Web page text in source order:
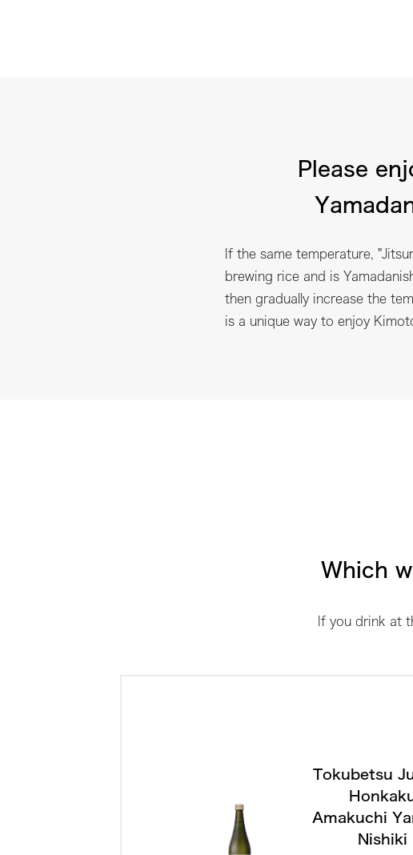
Please
If the same temperature,
brewing rice and is
then gradually increase the
is a unique way to enjoy
Which
If you drink at
Tokubetsu
Amakuchi
Nishiki